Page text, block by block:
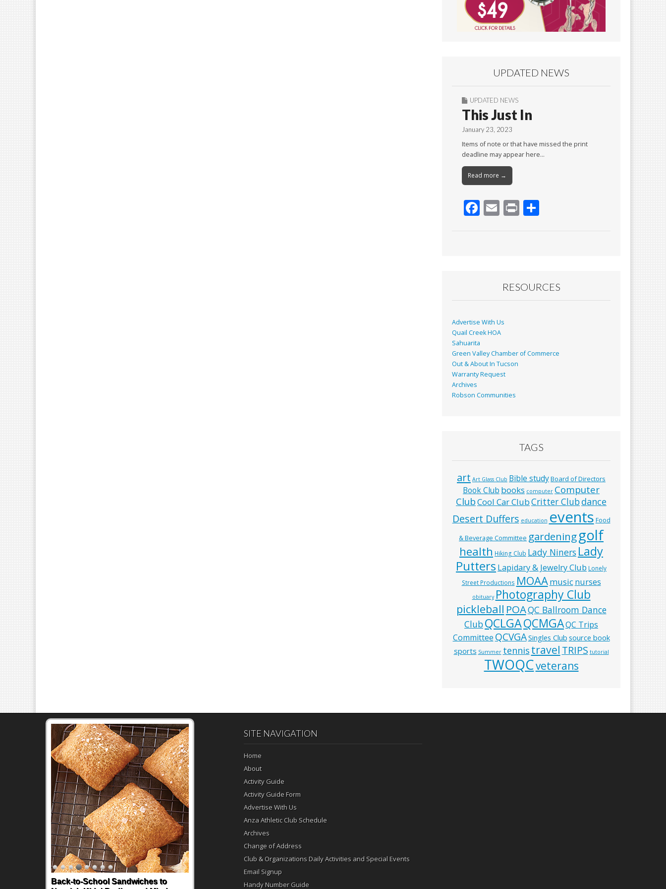
UPDATED NEWS
UPDATED NEWS
This Just In
January 23, 2023
Items of note or that have missed the print
deadline may appear here…
Read more →
F
k
E Pr
RESOURCES
Advertise With Us
Quail Creek HOA
Sahuarita
Green Valley Chamber of Commerce
Out & About In Tucson
Warranty Request
Archives
Robson Communities
TAGS
art Art Glass Club Bible studyBoard of Directors
Book Club books computer Computer
ClubCool Car ClubCritter Clubdance
Desert Duffers education events Food
& Beverage Committee gardeninggolf
health Hiking Club Lady Niners Lady
Putters Lapidary & Jewelry Club Lonely
Street Productions MOAAmusic nurses
obituary Photography Club
pickleball POAQC Ballroom Dance
ClubQCLGAQCMGAQC Trips
Committee QCVGASingles Club source book
sports Summer tennis travel TRIPS tutorial
TWOQCveterans
Back-to-School Sandwiches to
SITE NAVIGATION
Home
About
Activity Guide
Activity Guide Form
Advertise With Us
Anza Athletic Club Schedule
Archives
Change of Address
Club & Organizations Daily Activities and Special Events
Email Signup
Handy Number Guide